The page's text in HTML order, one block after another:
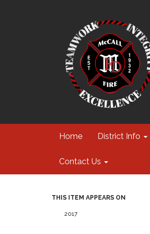
Home District Info
Contact Us
THIS ITEM APPEARS ON
2017